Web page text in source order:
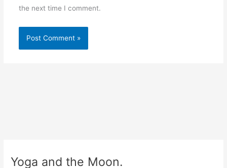
the next time I comment.
Yoga and the Moon.